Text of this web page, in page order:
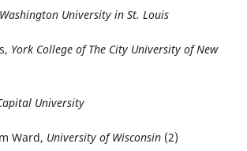
Washington University in St. Louis
York College of The City University of New
University
Ward, University of Wisconsin (2)